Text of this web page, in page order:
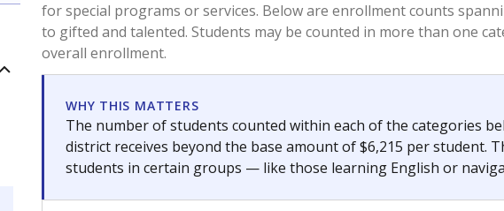
for special programs or services. Below are enrollment counts
to gifted and talented. Students may be counted in more than one
overall enrollment.
WHY THIS MATTERS
The number of students counted within each of the categories
district receives beyond the base amount of $6,215 per
students in certain groups — like those learning English or